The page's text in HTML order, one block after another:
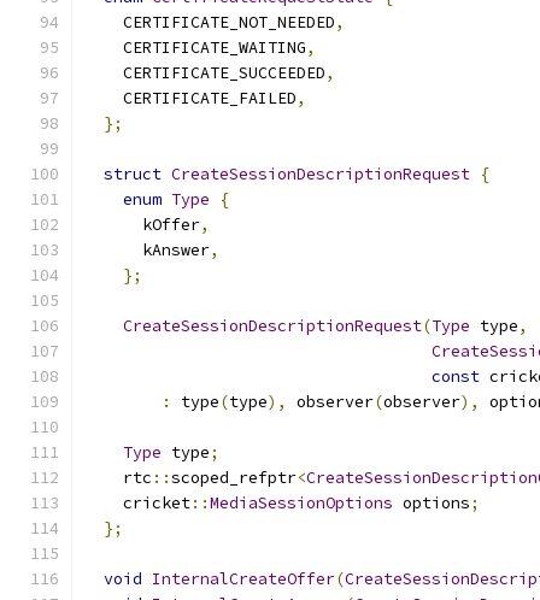
    CERTIFICATE_NOT_NEEDED
,
    CERTIFICATE_WAITING
,
    CERTIFICATE_SUCCEEDED
,
    CERTIFICATE_FAILED
,
};
struct CreateSessionDescriptionRequest {
enum Type
{
      kOffer
,
      kAnswer
,
};
CreateSessionDescriptionRequest(Type type,
const
:
type(type), observer(observer),
Type type;
    rtc
::scoped_refptr<
    cricket
::MediaSessionOptions options;
};
void InternalCreateOffer(